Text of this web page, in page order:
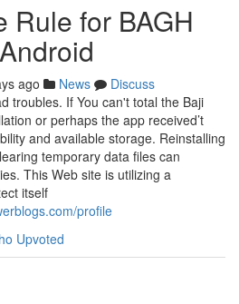
Rule for BAGH
ago News
Discuss
troubles. If You can't total the Baji
or perhaps the app received’t
and available storage. Reinstalling
temporary data files can
This Web site is utilizing a
itself
profile
Upvoted